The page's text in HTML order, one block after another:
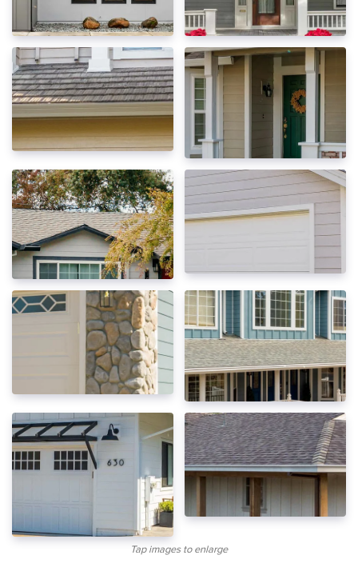
Tap images to enlarge